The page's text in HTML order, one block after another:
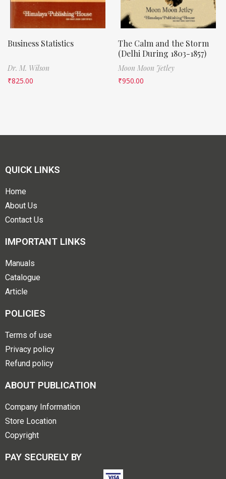
Business Statistics
Dr. M. Wilson
₹825.00
The Calm and the Storm
(Delhi During 1803-1857)
Moon Moon Jetley
₹950.00
QUICK LINKS
Home
About Us
Contact Us
IMPORTANT LINKS
Manuals
Catalogue
Article
POLICIES
Terms of use
Privacy policy
Refund policy
ABOUT PUBLICATION
Company Information
Store Location
Copyright
PAY SECURELY BY